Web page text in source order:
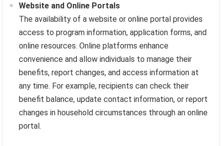
Website and Online Portals
The availability of a website or online portal provides
access to program information, application forms, and
online resources. Online platforms enhance
convenience and allow individuals to manage their
benefits, report changes, and access information at
any time. For example, recipients can check their
benefit balance, update contact information, or report
changes in household circumstances through an online
portal.